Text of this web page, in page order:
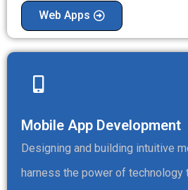
Web Apps
Mobile App Development
Designing and building intuitive
harness the power of